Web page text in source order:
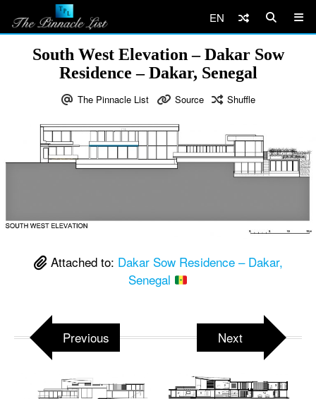
EN
South West Elevation – Dakar Sow
Residence – Dakar, Senegal
The Pinnacle List Source Shuffle
Attached to: Dakar Sow Residence – Dakar,
Senegal
Previous Next